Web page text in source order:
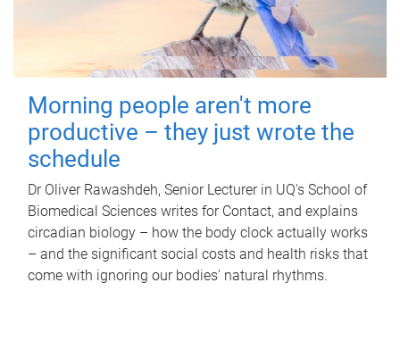
Morning people aren't more
productive – they just wrote the
schedule
Dr Oliver Rawashdeh, Senior Lecturer in UQ's School of
Biomedical Sciences writes for Contact, and explains
circadian biology – how the body clock actually works
– and the significant social costs and health risks that
come with ignoring our bodies' natural rhythms.